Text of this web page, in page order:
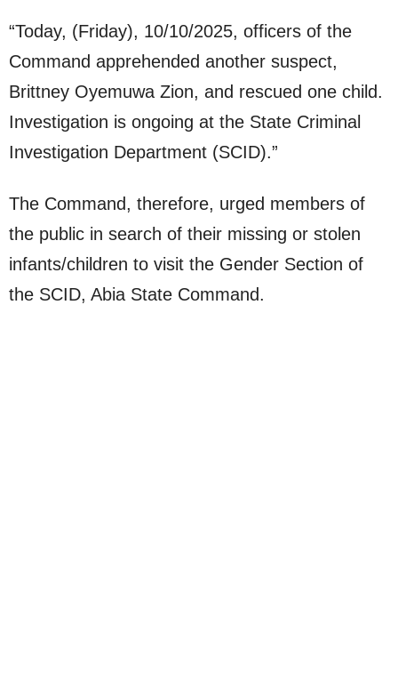
“Today, (Friday), 10/10/2025, officers of the
Command apprehended another suspect,
Brittney Oyemuwa Zion, and rescued one child.
Investigation is ongoing at the State Criminal
Investigation Department (SCID).”
The Command, therefore, urged members of
the public in search of their missing or stolen
infants/children to visit the Gender Section of
the SCID, Abia State Command.